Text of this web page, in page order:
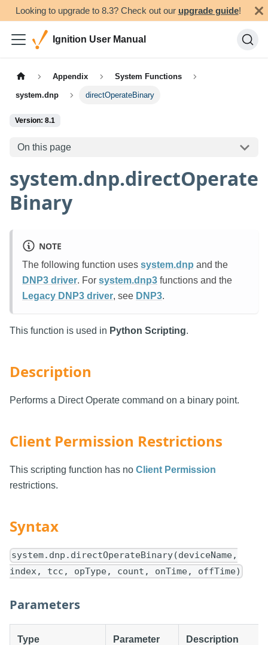
Looking to upgrade to 8.3? Check out our upgrade guide!
Ignition User Manual
Appendix System Functions
system.dnp directOperateBinary
Version: 8.1
On this page
system.dnp.directOperate
Binary
NOTE
The following function uses system.dnp and the
DNP3 driver. For system.dnp3 functions and the
Legacy DNP3 driver, see DNP3.
This function is used in Python Scripting.
Description
Performs a Direct Operate command on a binary point.
Client Permission Restrictions
This scripting function has no Client Permission
restrictions.
Syntax
system.dnp.directOperateBinary(deviceName,
index, tcc, opType, count, onTime, offTime)
Parameters
Type Parameter Description